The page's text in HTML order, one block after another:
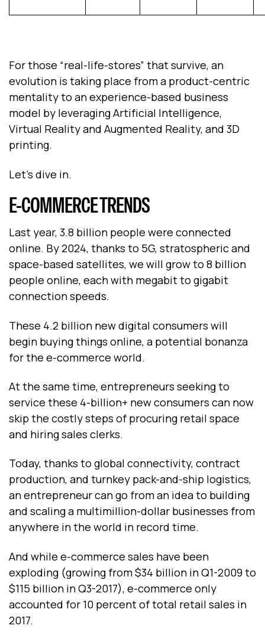
For those “real-life-stores” that survive, an
evolution is taking place from a product-centric
mentality to an experience-based business
model by leveraging Artificial Intelligence,
Virtual Reality and Augmented Reality, and 3D
printing.
Let’s dive in.
E-COMMERCE TRENDS
Last year, 3.8 billion people were connected
online. By 2024, thanks to 5G, stratospheric and
space-based satellites, we will grow to 8 billion
people online, each with megabit to gigabit
connection speeds.
These 4.2 billion new digital consumers will
begin buying things online, a potential bonanza
for the e-commerce world.
At the same time, entrepreneurs seeking to
service these 4-billion+ new consumers can now
skip the costly steps of procuring retail space
and hiring sales clerks.
Today, thanks to global connectivity, contract
production, and turnkey pack-and-ship logistics,
an entrepreneur can go from an idea to building
and scaling a multimillion-dollar businesses from
anywhere in the world in record time.
And while e-commerce sales have been
exploding (growing from $34 billion in Q1-2009 to
$115 billion in Q3-2017), e-commerce only
accounted for 10 percent of total retail sales in
2017.